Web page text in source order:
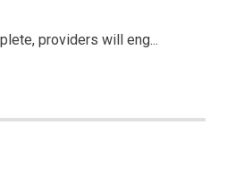
providers will eng...